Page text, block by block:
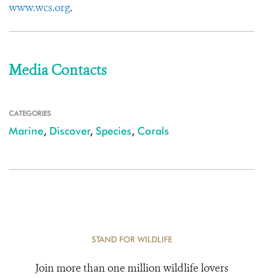
www.wcs.org.
Media Contacts
CATEGORIES
Marine, Discover, Species, Corals
STAND FOR WILDLIFE
Join more than one million wildlife lovers